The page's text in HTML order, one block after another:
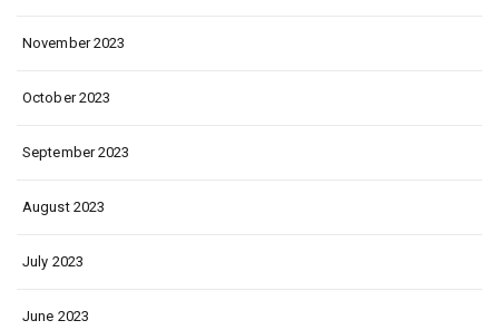
November 2023
October 2023
September 2023
August 2023
July 2023
June 2023